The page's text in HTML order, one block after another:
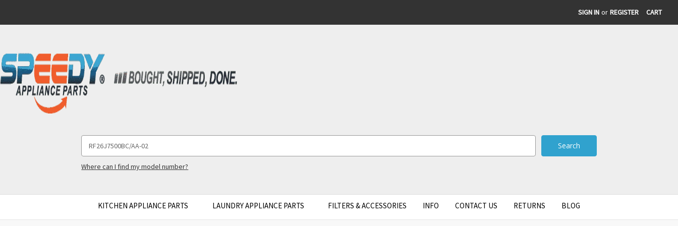
SIGN IN or REGISTER CART
Keyword:
Where can I find my model number?
KITCHEN APPLIANCE PARTS LAUNDRY APPLIANCE PARTS FILTERS & ACCESSORIES INFO CONTACT US RETURNS BLOG